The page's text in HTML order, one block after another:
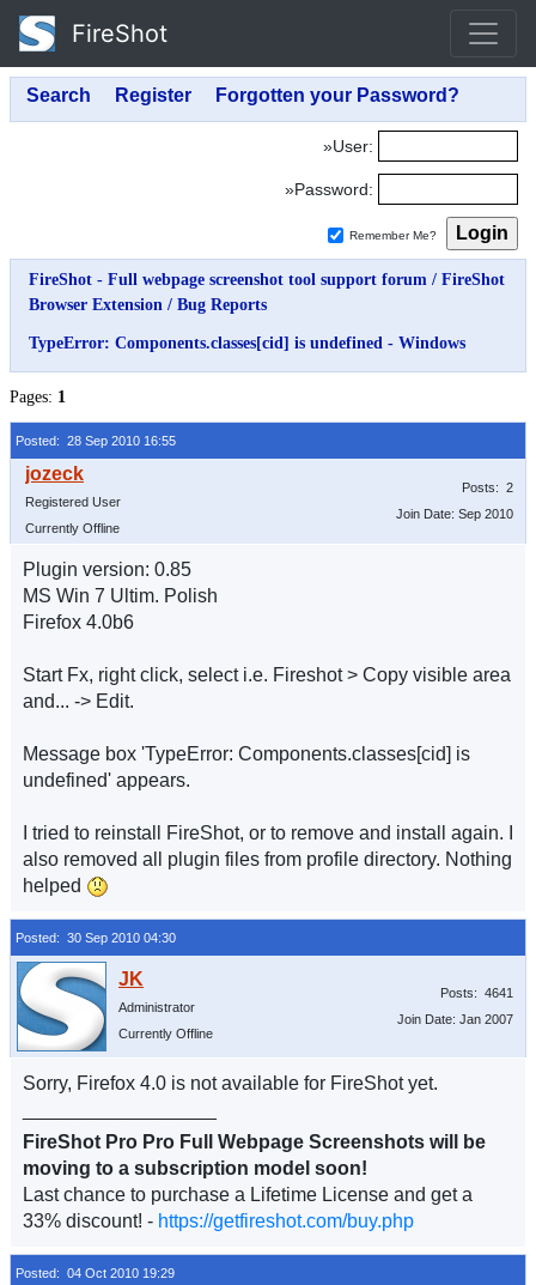
FireShot
»User:
»Password:
Remember Me?
FireShot - Full webpage screenshot tool support forum / FireShot
Browser Extension / Bug Reports
TypeError: Components.classes[cid] is undefined - Windows
Pages: 1
Posted: 28 Sep 2010 16:55
Registered User
Currently Offline
Posts: 2
Join Date: Sep 2010
Plugin version: 0.85
MS Win 7 Ultim. Polish
Firefox 4.0b6
Start Fx, right click, select i.e. Fireshot > Copy visible area
and... -> Edit.
Message box 'TypeError: Components.classes[cid] is
undefined' appears.
I tried to reinstall FireShot, or to remove and install again. I
also removed all plugin files from profile directory. Nothing
helped
Posted: 30 Sep 2010 04:30
Administrator
Currently Offline
Posts: 4641
Join Date: Jan 2007
Sorry, Firefox 4.0 is not available for FireShot yet.
FireShot Pro Pro Full Webpage Screenshots will be
moving to a subscription model soon!
Last chance to purchase a Lifetime License and get a
33% discount! - https://getfireshot.com/buy.php
Posted: 04 Oct 2010 19:29